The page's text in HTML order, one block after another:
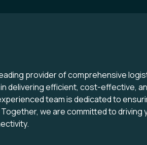
provider of comprehensive
delivering efficient, cost-effective,
team is dedicated to
we are committed to driving